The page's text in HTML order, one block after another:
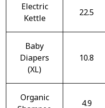
Electric
Kettle
22.5
Baby
Diapers
(XL)
10.8
Organic
4.9